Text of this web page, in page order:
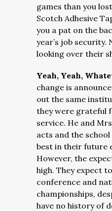
games than you
Scotch Adhesive
you a pat on the
year’s job security.
looking over their
Yeah, Yeah,
change is
out the same
they were grateful
service. He and
acts and the
best in their future
However, the
high. They expect
conference and
championships,
have no history of